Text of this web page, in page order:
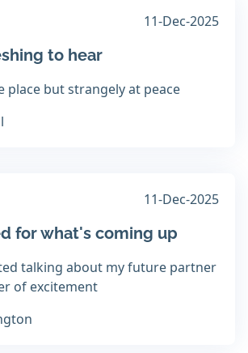
11-Dec-2025
to hear
place but strangely at peace
11-Dec-2025
for what's coming up
talking about my future partner
of excitement